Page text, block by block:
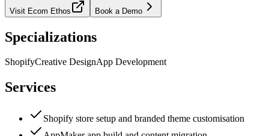
Visit Ecom Ethos Book a Demo
Specializations
ShopifyCreative DesignApp Development
Services
Shopify store setup and branded theme customisation